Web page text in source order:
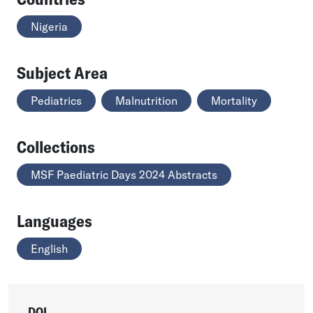
Nigeria
Subject Area
Pediatrics Malnutrition Mortality
Collections
MSF Paediatric Days 2024 Abstracts
Languages
English